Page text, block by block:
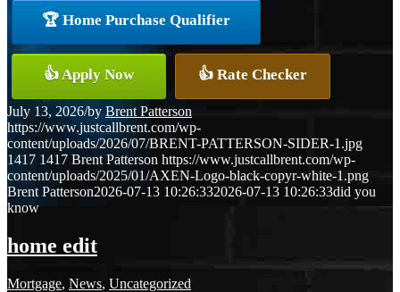
🏆 Home Purchase Qualifier
👍 Apply Now 👍 Rate Checker
July 13, 2026/by Brent Patterson
https://www.justcallbrent.com/wp-
content/uploads/2026/07/BRENT-PATTERSON-SIDER-1.jpg
1417 1417 Brent Patterson https://www.justcallbrent.com/wp-
content/uploads/2025/01/AXEN-Logo-black-copyr-white-1.png
Brent Patterson2026-07-13 10:26:332026-07-13 10:26:33did you
know
home edit
Mortgage, News, Uncategorized